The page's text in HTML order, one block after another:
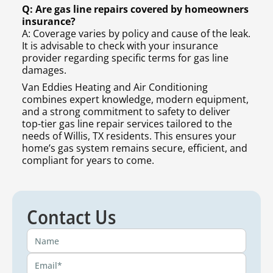
Q: Are gas line repairs covered by homeowners
insurance?
A: Coverage varies by policy and cause of the leak.
It is advisable to check with your insurance
provider regarding specific terms for gas line
damages.
Van Eddies Heating and Air Conditioning
combines expert knowledge, modern equipment,
and a strong commitment to safety to deliver
top-tier gas line repair services tailored to the
needs of Willis, TX residents. This ensures your
home’s gas system remains secure, efficient, and
compliant for years to come.
Contact Us